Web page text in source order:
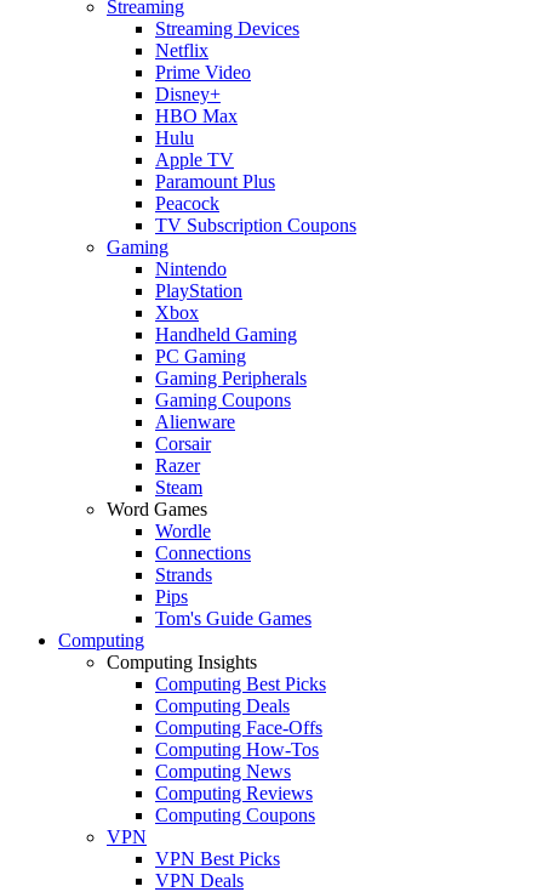
Streaming
Streaming Devices
Netflix
Prime Video
Disney+
HBO Max
Hulu
Apple TV
Paramount Plus
Peacock
TV Subscription Coupons
Gaming
Nintendo
PlayStation
Xbox
Handheld Gaming
PC Gaming
Gaming Peripherals
Gaming Coupons
Alienware
Corsair
Razer
Steam
Word Games
Wordle
Connections
Strands
Pips
Tom's Guide Games
Computing
Computing Insights
Computing Best Picks
Computing Deals
Computing Face-Offs
Computing How-Tos
Computing News
Computing Reviews
Computing Coupons
VPN
VPN Best Picks
VPN Deals